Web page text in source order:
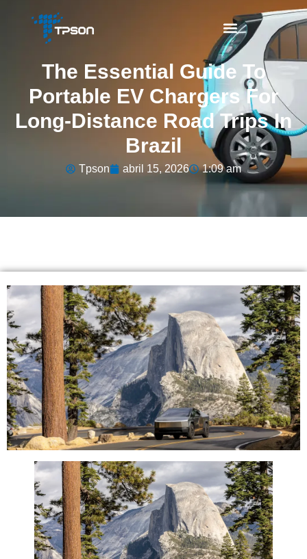
The Essential Guide To
Portable EV Chargers For
Long-Distance Road Trips In
Brazil
Tpson abril 15, 2026 1:09 am